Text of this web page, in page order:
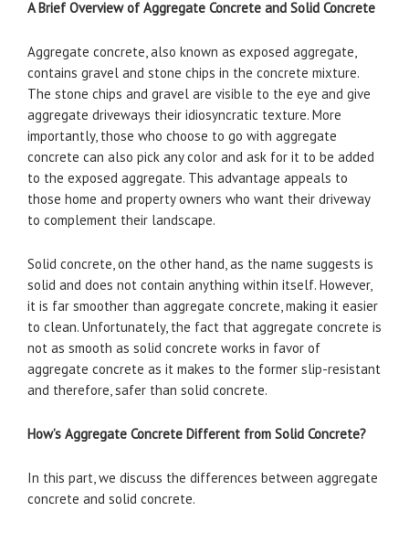
A Brief Overview of Aggregate Concrete and Solid Concrete
Aggregate concrete, also known as exposed aggregate,
contains gravel and stone chips in the concrete mixture.
The stone chips and gravel are visible to the eye and give
aggregate driveways their idiosyncratic texture. More
importantly, those who choose to go with aggregate
concrete can also pick any color and ask for it to be added
to the exposed aggregate. This advantage appeals to
those home and property owners who want their driveway
to complement their landscape.
Solid concrete, on the other hand, as the name suggests is
solid and does not contain anything within itself. However,
it is far smoother than aggregate concrete, making it easier
to clean. Unfortunately, the fact that aggregate concrete is
not as smooth as solid concrete works in favor of
aggregate concrete as it makes to the former slip-resistant
and therefore, safer than solid concrete.
How’s Aggregate Concrete Different from Solid Concrete?
In this part, we discuss the differences between aggregate
concrete and solid concrete.